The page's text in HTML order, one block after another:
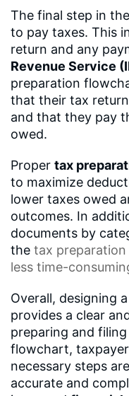
The final step in
to pay taxes. This
return and any
Revenue Service
preparation
that their tax
and that they pay
owed.
Proper tax
to maximize
lower taxes owed
outcomes. In
documents by
the tax preparation
less time-
Overall, designing
provides a clear
preparing and
flowchart,
necessary steps
accurate and